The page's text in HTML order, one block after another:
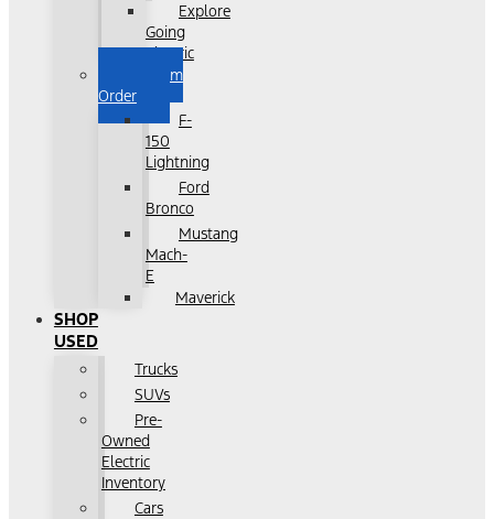
Explore
Going
Electric
Custom
Order
F-
150
Lightning
Ford
Bronco
Mustang
Mach-
E
Maverick
SHOP
USED
Trucks
SUVs
Pre-
Owned
Electric
Inventory
Cars